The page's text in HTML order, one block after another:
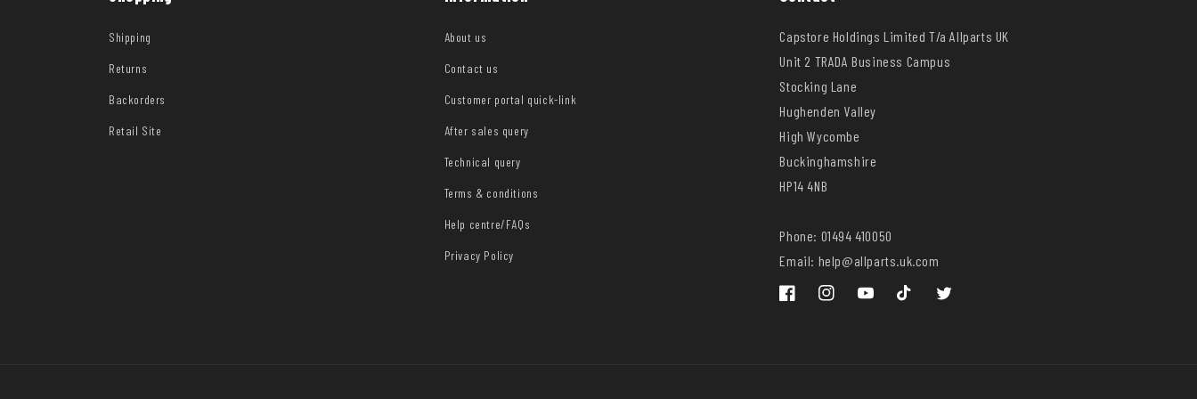
Shipping
Returns
Backorders
Retail Site
About us
Contact us
Customer portal quick-link
After sales query
Technical query
Terms & conditions
Help centre/FAQs
Privacy Policy
Capstore Holdings Limited T/a Allparts UK
Unit 2 TRADA Business Campus
Stocking Lane
Hughenden Valley
High Wycombe
Buckinghamshire
HP14 4NB
Phone: 01494 410050
Email: help@allparts.uk.com
FacebookInstagramYouTube TikTok Twitter